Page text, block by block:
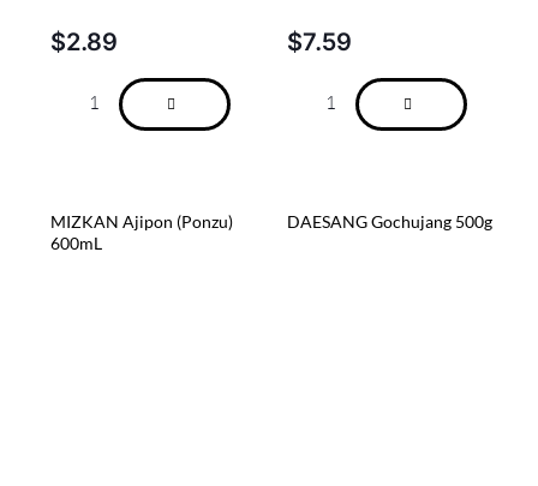
$2.89 $7.59
MIZKAN Ajipon (Ponzu)
600mL
DAESANG Gochujang 500g